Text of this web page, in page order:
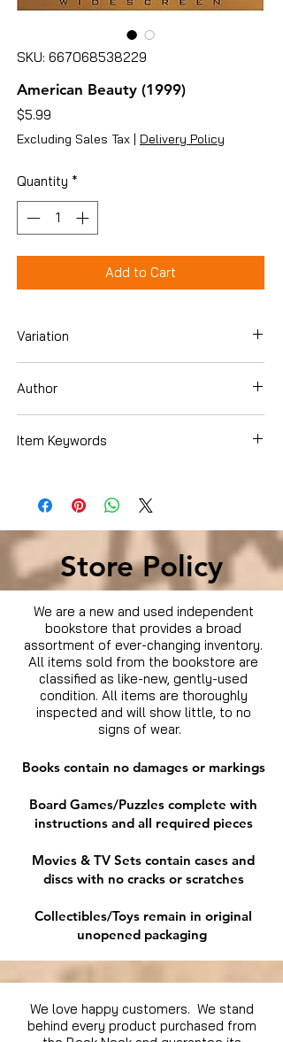
SKU: 667068538229
American Beauty (1999)
$5.99
Excluding Sales Tax | Delivery Policy
Quantity *
Add to Cart
Variation
Author
Item Keywords
Store Policy
We are a new and used independent
bookstore that provides a broad
assortment of ever-changing inventory.
All items sold from the bookstore are
classified as like-new, gently-used
condition. All items are thoroughly
inspected and will show little, to no
signs of wear.
Books contain no damages or markings
Board Games/Puzzles complete with
instructions and all required pieces
Movies & TV Sets contain cases and
discs with no cracks or scratches
Collectibles/Toys remain in original
unopened packaging
We love happy customers. We stand
behind every product purchased from